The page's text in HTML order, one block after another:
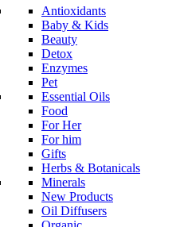
Antioxidants
Baby & Kids
Beauty
Detox
Enzymes
Pet
Essential Oils
Food
For Her
For him
Gifts
Herbs & Botanicals
Minerals
New Products
Oil Diffusers